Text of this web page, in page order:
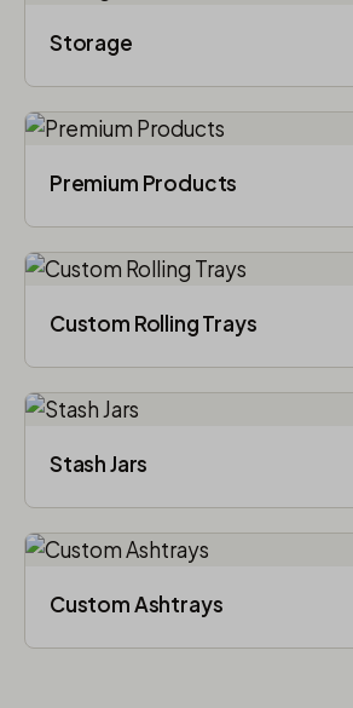
Storage
Premium Products
Custom Rolling Trays
Stash Jars
Custom Ashtrays